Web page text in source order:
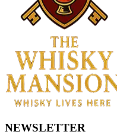
NEWSLETTER